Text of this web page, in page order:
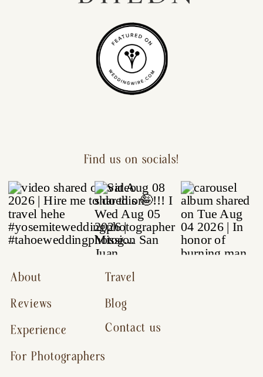
Contact us
Reviews
For Photographers
Experience
About
Blog
Travel
Find us on socials!